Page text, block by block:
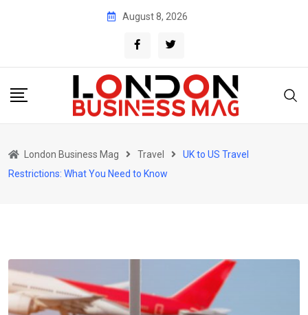
August 8, 2026
London Business Mag Travel
UK to US Travel
Restrictions: What You Need to Know